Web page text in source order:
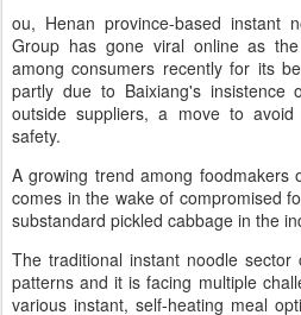
ou, Henan province-based instant
Group has gone viral online as
among consumers recently for its
partly due to Baixiang's insistence
outside suppliers, a move to
safety.
A growing trend among foodmakers
comes in the wake of compromised
substandard pickled cabbage in the
The traditional instant noodle sector
patterns and it is facing multiple
various instant, self-heating meal